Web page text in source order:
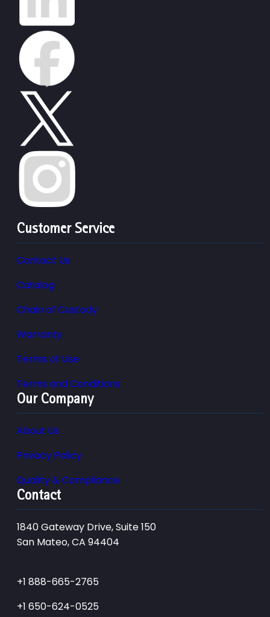
Customer Service
Contact Us
Catalog
Chain of Custody
Warranty
Terms of Use
Terms and Conditions
Our Company
About Us
Privacy Policy
Quality & Compliance
Contact
1840 Gateway Drive, Suite 150
San Mateo, CA 94404
+1 888-665-2765
+1 650-624-0525